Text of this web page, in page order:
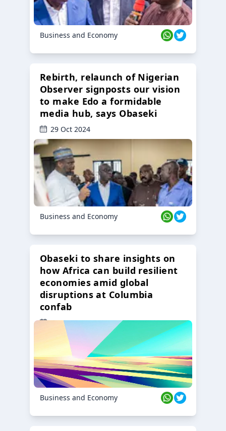
Business and Economy
Rebirth, relaunch of Nigerian
Observer signposts our vision
to make Edo a formidable
media hub, says Obaseki
29 Oct 2024
Business and Economy
Obaseki to share insights on
how Africa can build resilient
economies amid global
disruptions at Columbia
confab
23 Oct 2024
Business and Economy